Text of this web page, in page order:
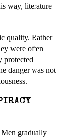
way, literature
quality. Rather
were often
protected
danger was not
gradually